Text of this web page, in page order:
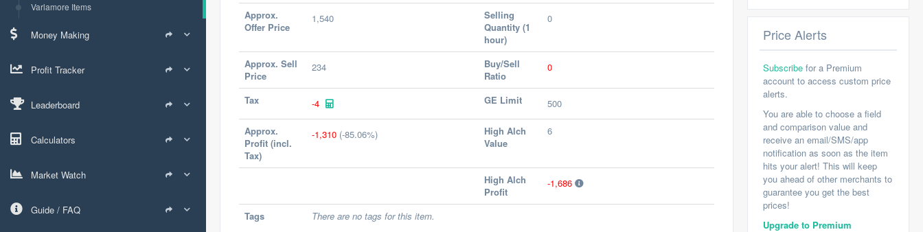
Varlamore Items
Money Making
Profit Tracker
Leaderboard
Calculators
Market Watch
Guide / FAQ
Approx.
Offer Price
1,540
Selling
Quantity (1
hour)
0
Approx. Sell
Price
234
Buy/Sell
Ratio
0
Tax -4 GE Limit 500
Approx.
Profit (incl.
Tax)
-1,310 (-85.06%)
High Alch
Value
6
High Alch
Profit
-1,686
Tags There are no tags for this item.
Price Alerts
Subscribe for a Premium
account to access custom price
alerts.
You are able to choose a field
and comparison value and
receive an email/SMS/app
notification as soon as the item
hits your alert! This will keep
you ahead of other merchants to
guarantee you get the best
prices!
Upgrade to Premium